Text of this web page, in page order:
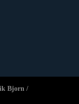
Bjorn /